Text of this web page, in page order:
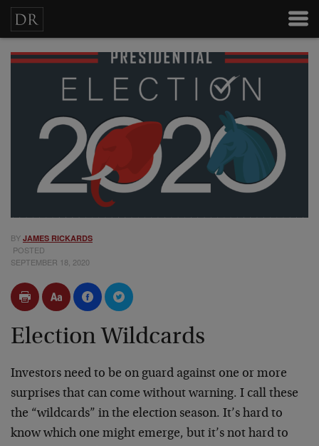
BY JAMES RICKARDS
POSTED
SEPTEMBER 18, 2020
Election Wildcards
Investors need to be on guard against one or more
surprises that can come without warning. I call these
the “wildcards” in the election season. It’s hard to
know which one might emerge, but it’s not hard to